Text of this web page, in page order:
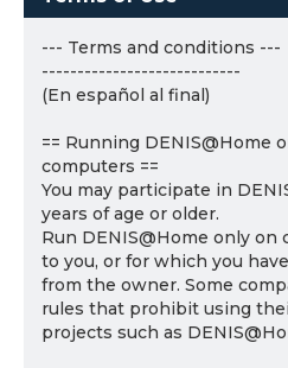
--- Terms and conditions ---
----------------------------
(En español al final)
== Running DENIS@Home
computers ==
You may participate in
years of age or older.
Run DENIS@Home only
to you, or for which you
from the owner. Some
rules that prohibit using
projects such as